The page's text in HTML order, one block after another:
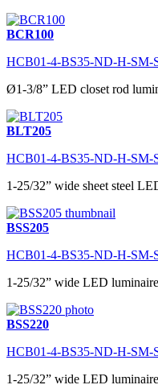
BCR100
HCB01-4-BS35-ND-H-SM-
Ø1-3/8” LED closet rod
BLT205
HCB01-4-BS35-ND-H-SM-
1-25/32” wide sheet steel
BSS205
HCB01-4-BS35-ND-H-SM-
1-25/32” wide LED
BSS220
HCB01-4-BS35-ND-H-SM-
1-25/32” wide LED